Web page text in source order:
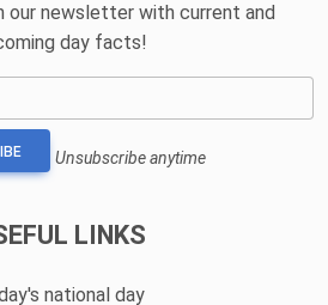
our newsletter with current and
day facts!
Unsubscribe anytime
LINKS
national day